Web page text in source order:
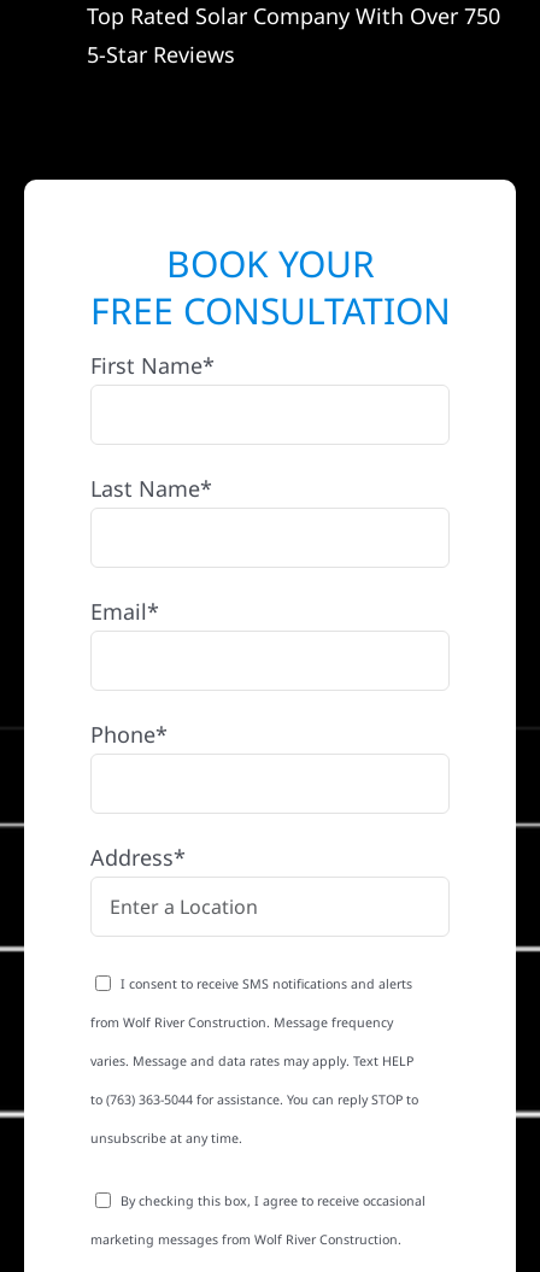
Top Rated Solar Company With Over 750
5-Star Reviews
BOOK YOUR
FREE CONSULTATION
First Name*
Last Name*
Email*
Phone*
Address*
I consent to receive SMS notifications and alerts
from Wolf River Construction. Message frequency
varies. Message and data rates may apply. Text HELP
to (763) 363-5044 for assistance. You can reply STOP to
unsubscribe at any time.
By checking this box, I agree to receive occasional
marketing messages from Wolf River Construction.